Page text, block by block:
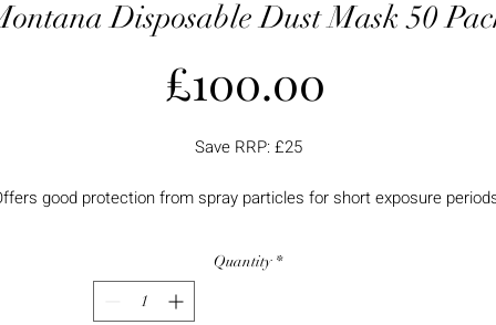
Disposable Dust Mask 50
£100.00
Save RRP: £25
good protection from spray particles for short exposure
Quantity *